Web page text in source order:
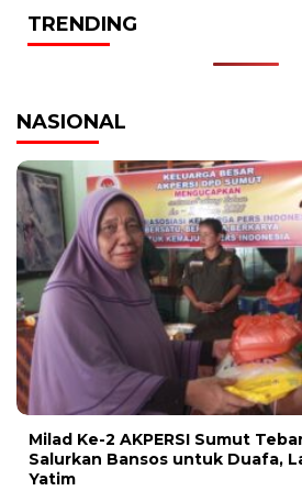
TRENDING
NASIONAL
Milad Ke-2 AKPERSI Sumut
Salurkan Bansos untuk Duafa,
Yatim